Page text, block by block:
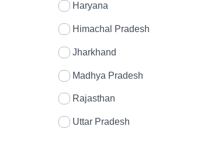
Haryana
Himachal Pradesh
Jharkhand
Madhya Pradesh
Rajasthan
Uttar Pradesh